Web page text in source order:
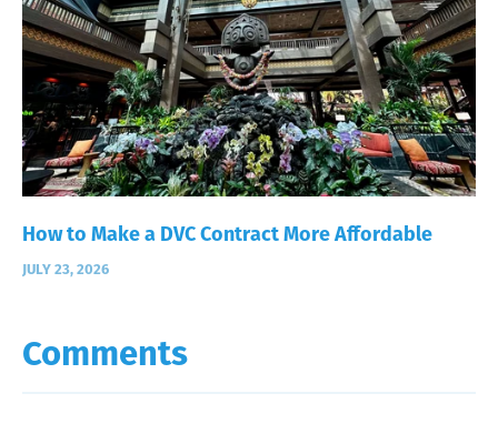
How to Make a DVC Contract More Affordable
JULY 23, 2026
Comments